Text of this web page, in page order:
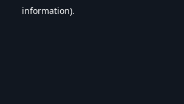
information).